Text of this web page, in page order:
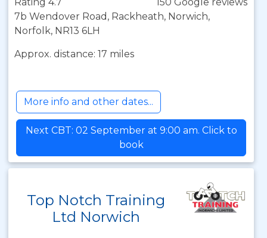
7b Wendover Road, Rackheath, Norwich,
Norfolk, NR13 6LH
Approx. distance: 17 miles
More info and other dates...
Next CBT: 02 September at 9:00 am. Click to
book
Top Notch Training
Ltd Norwich